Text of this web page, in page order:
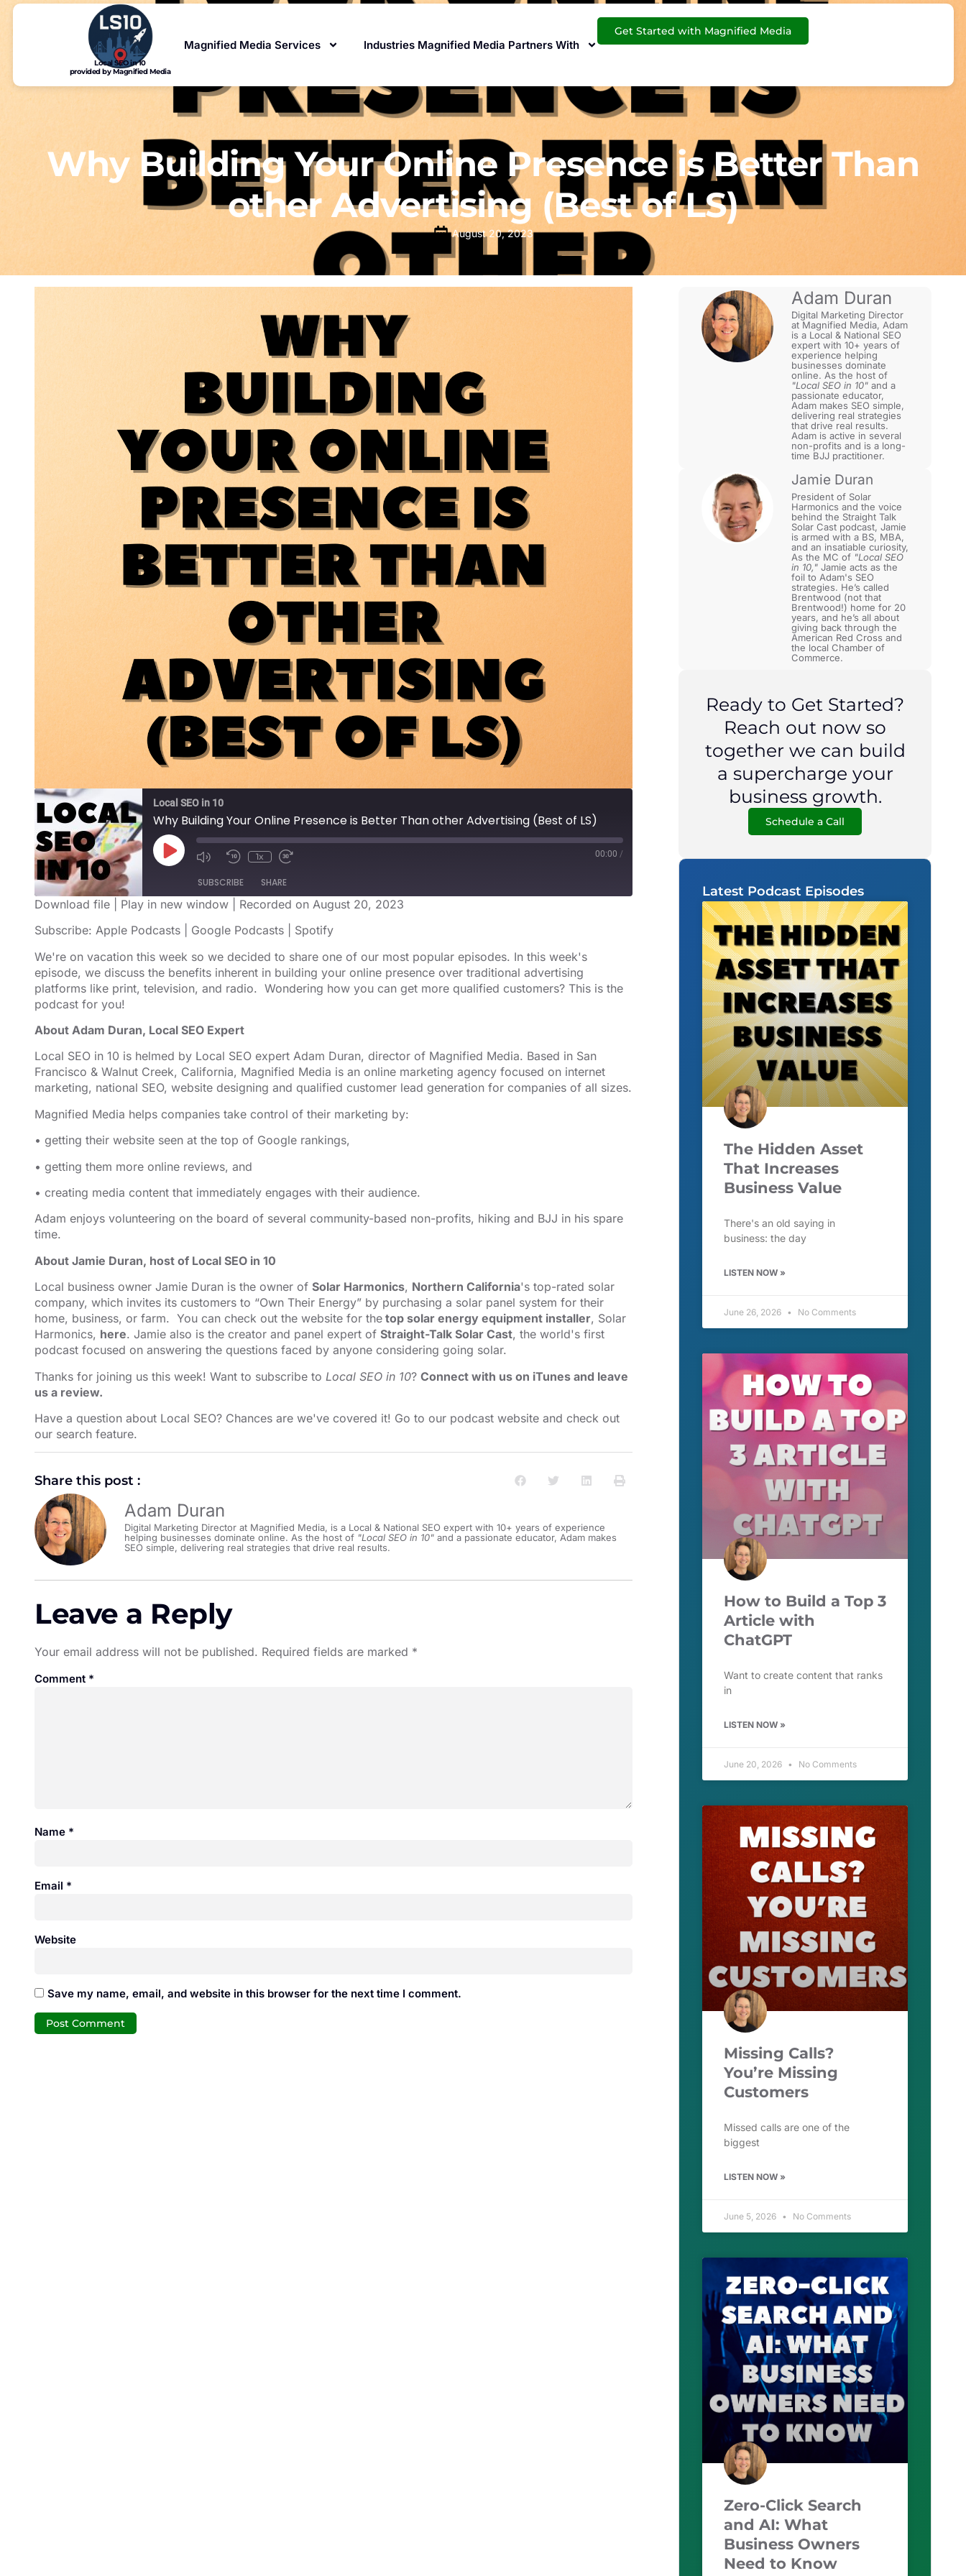
Local SEO in 10
provided by Magnified Media
Magnified Media Services Industries Magnified Media Partners With
Get Started with Magnified Media
Why Building Your Online Presence is Better Than
other Advertising (Best of LS)
August 20, 2023
Local SEO in 10
Why Building Your Online Presence is Better Than other Advertising (Best of LS)
1x 00:00 /
SUBSCRIBE SHARE
Apple Podcasts Google Podcasts
RSS FEED
SHARE
LINK
EMBED
Download file Play in new window
Recorded on August 20, 2023
Subscribe: Apple Podcasts Google Podcasts
Spotify
We're on vacation this week so we decided to share one of our most popular episodes. In this week's
episode, we discuss the benefits inherent in building your online presence over traditional advertising
platforms like print, television, and radio. Wondering how you can get more qualified customers? This is the
podcast for you!
About Adam Duran, Local SEO Expert
Local SEO in 10 is helmed by Local SEO expert Adam Duran, director of Magnified Media. Based in San
Francisco & Walnut Creek, California, Magnified Media is an ⁠⁠⁠⁠⁠⁠⁠⁠⁠⁠⁠⁠⁠⁠⁠⁠⁠⁠⁠⁠⁠⁠online marketing agency⁠⁠⁠⁠⁠⁠⁠⁠⁠⁠⁠⁠⁠⁠⁠⁠⁠⁠⁠⁠⁠⁠ focused on internet
marketing, ⁠⁠⁠⁠⁠⁠⁠⁠⁠⁠⁠⁠⁠⁠⁠⁠⁠⁠⁠⁠⁠⁠national SEO, website designing⁠⁠⁠⁠⁠⁠⁠⁠⁠⁠⁠⁠⁠⁠⁠⁠⁠⁠⁠⁠⁠⁠ and qualified customer lead generation for companies of all sizes.
Magnified Media helps companies take control of their marketing by:
• getting their website seen at the top of Google rankings,
• getting them more online reviews, and
• creating media content that immediately engages with their audience.
Adam enjoys volunteering on the board of several community-based non-profits, hiking and BJJ in his spare
time.
About Jamie Duran, host of Local SEO in 10
Local business owner Jamie Duran is the owner of Solar Harmonics, Northern California's top-rated solar
company, which invites its customers to “Own Their Energy” by purchasing a solar panel system for their
home, business, or farm. You can check out the website for the top solar energy equipment installer, Solar
Harmonics, here. Jamie also is the creator and panel expert of Straight-Talk Solar Cast, the world's first
podcast focused on answering the questions faced by anyone considering going solar.
Thanks for joining us this week! Want to subscribe to Local SEO in 10? Connect with us on iTunes and leave
us a review.
Have a question about Local SEO? Chances are we've covered it! Go to our ⁠⁠⁠⁠⁠⁠⁠⁠⁠⁠⁠⁠⁠⁠⁠⁠⁠⁠⁠⁠⁠⁠podcast website and check out
our search feature⁠⁠⁠⁠⁠⁠⁠⁠⁠⁠⁠⁠⁠⁠⁠⁠⁠⁠⁠⁠⁠⁠.
Share this post :
Adam Duran
Digital Marketing Director at Magnified Media, is a Local & National SEO expert with 10+ years of experience
helping businesses dominate online. As the host of "Local SEO in 10" and a passionate educator, Adam makes
SEO simple, delivering real strategies that drive real results.
Leave a Reply
Your email address will not be published. Required fields are marked *
Comment *
Name *
Email *
Website
Save my name, email, and website in this browser for the next time I comment.
Adam Duran
Digital Marketing Director
at Magnified Media, Adam
is a Local & National SEO
expert with 10+ years of
experience helping
businesses dominate
online. As the host of
"Local SEO in 10" and a
passionate educator,
Adam makes SEO simple,
delivering real strategies
that drive real results.
Adam is active in several
non-profits and is a long-
time BJJ practitioner.
Jamie Duran
President of Solar
Harmonics and the voice
behind the Straight Talk
Solar Cast podcast, Jamie
is armed with a BS, MBA,
and an insatiable curiosity,
As the MC of "Local SEO
in 10," Jamie acts as the
foil to Adam's SEO
strategies. He’s called
Brentwood (not that
Brentwood!) home for 20
years, and he’s all about
giving back through the
American Red Cross and
the local Chamber of
Commerce.
Ready to Get Started?
Reach out now so
together we can build
a supercharge your
business growth.
Schedule a Call
Latest Podcast Episodes
The Hidden Asset
That Increases
Business Value
There's an old saying in
business: the day
LISTEN NOW »
June 26, 2026 No Comments
How to Build a Top 3
Article with
ChatGPT
Want to create content that ranks
in
LISTEN NOW »
June 20, 2026 No Comments
Missing Calls?
You’re Missing
Customers
Missed calls are one of the
biggest
LISTEN NOW »
June 5, 2026 No Comments
Zero-Click Search
and AI: What
Business Owners
Need to Know